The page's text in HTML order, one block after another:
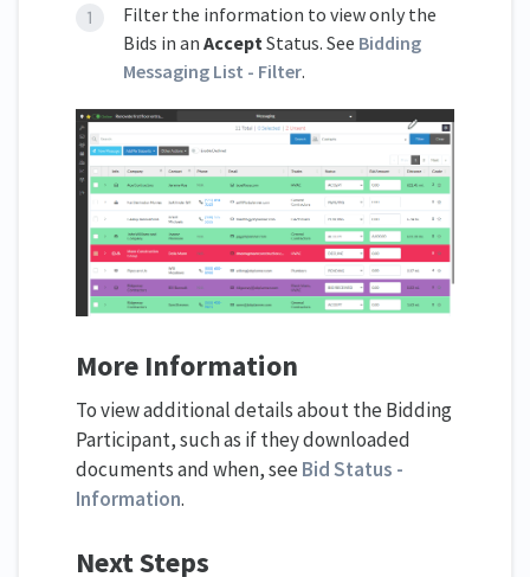
Filter the information to view only the
Bids in an Accept Status. See Bidding
Messaging List - Filter.
More Information
To view additional details about the Bidding
Participant, such as if they downloaded
documents and when, see Bid Status -
Information.
Next Steps